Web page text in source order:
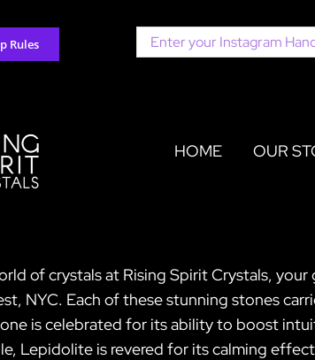
Rules
Search
for:
HOME OUR
of crystals at Rising Spirit Crystals,
NYC. Each of these stunning stones
is celebrated for its ability to boost
Lepidolite is revered for its calming